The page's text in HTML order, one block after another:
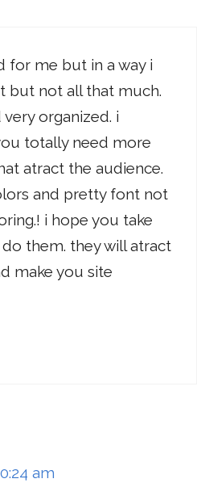
for me but in a way i
but not all that much.
organized. i
totally need more
atract the audience.
and pretty font not
i hope you take
them. they will atract
make you site
am